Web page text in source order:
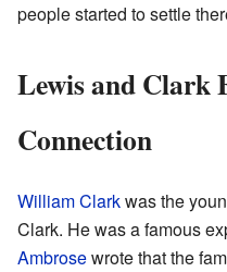
people started to settle
Lewis and Clark
Connection
William Clarkwas the
Clark. He was a famous
Ambrosewrote that the